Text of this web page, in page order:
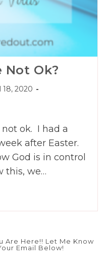
Not Ok?
18, 2020
ok. I had a
after Easter.
God is in control
this, we…
Are Here!! Let Me Know
Email Below!